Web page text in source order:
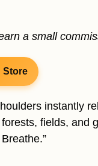
a small
Store
instantly
fields, and